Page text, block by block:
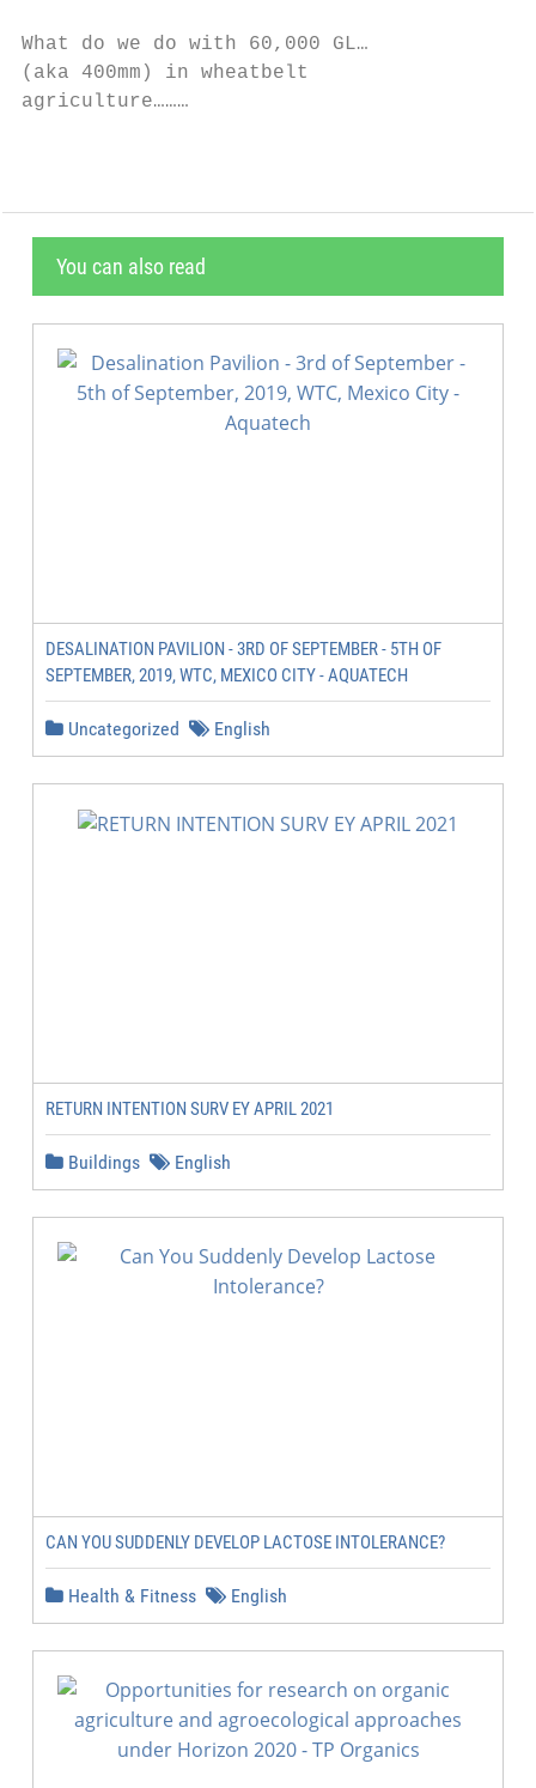
What do we do with 60,000 GL…
(aka 400mm) in wheatbelt
agriculture………
You can also read
DESALINATION PAVILION - 3RD OF SEPTEMBER - 5TH OF
SEPTEMBER, 2019, WTC, MEXICO CITY - AQUATECH
Uncategorized English
RETURN INTENTION SURV EY APRIL 2021
Buildings English
CAN YOU SUDDENLY DEVELOP LACTOSE INTOLERANCE?
Health & Fitness English